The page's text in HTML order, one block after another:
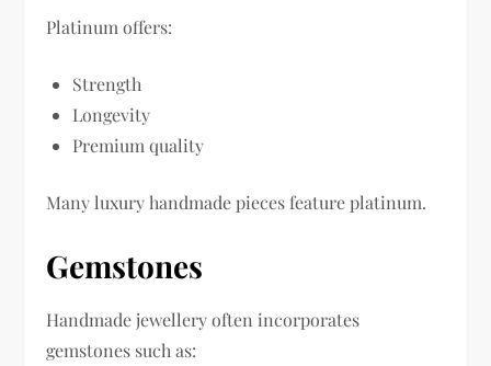
Platinum offers:
Strength
Longevity
Premium quality
Many luxury handmade pieces feature platinum.
Gemstones
Handmade jewellery often incorporates
gemstones such as: